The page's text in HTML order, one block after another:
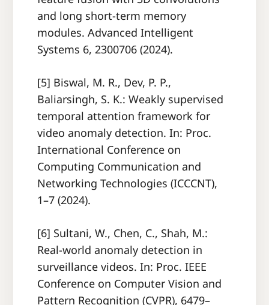
and long short-term memory
modules. Advanced Intelligent
Systems 6, 2300706 (2024).
[5] Biswal, M. R., Dev, P. P.,
Baliarsingh, S. K.: Weakly supervised
temporal attention framework for
video anomaly detection. In: Proc.
International Conference on
Computing Communication and
Networking Technologies (ICCCNT),
1–7 (2024).
[6] Sultani, W., Chen, C., Shah, M.:
Real-world anomaly detection in
surveillance videos. In: Proc. IEEE
Conference on Computer Vision and
Pattern Recognition (CVPR), 6479–